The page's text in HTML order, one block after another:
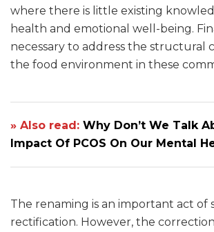
where there is little existing
health and emotional well-being.
necessary to address the structural
the food environment in these
» Also read: Why Don’t We Talk
Impact Of PCOS On Our Mental
The renaming is an important act of
rectification. However, the